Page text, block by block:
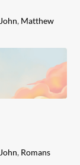
John, Matthew
John, Romans